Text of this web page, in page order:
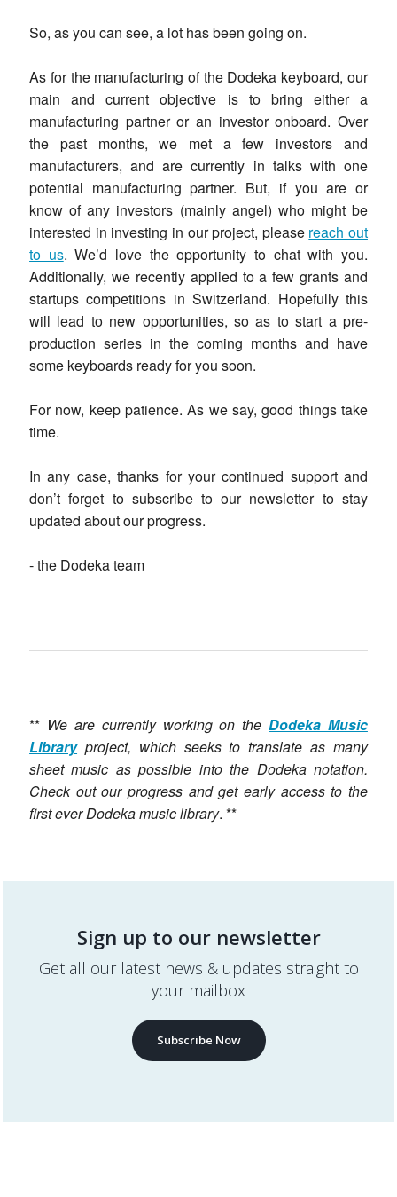
So, as you can see, a lot has been going on.
As for the manufacturing of the Dodeka keyboard, our
main and current objective is to bring either a
manufacturing partner or an investor onboard. Over
the past months, we met a few investors and
manufacturers, and are currently in talks with one
potential manufacturing partner. But, if you are or
know of any investors (mainly angel) who might be
interested in investing in our project, please reach out
to us. We’d love the opportunity to chat with you.
Additionally, we recently applied to a few grants and
startups competitions in Switzerland. Hopefully this
will lead to new opportunities, so as to start a pre-
production series in the coming months and have
some keyboards ready for you soon.
For now, keep patience. As we say, good things take
time.
In any case, thanks for your continued support and
don’t forget to subscribe to our newsletter to stay
updated about our progress.
- the Dodeka team
** We are currently working on theDodeka Music
Libraryproject, which seeks to translate as many
sheet music as possible into the Dodeka notation.
Check out our progress and get early access to the
first ever Dodeka music library. **
Sign up to our newsletter
Get all our latest news & updates straight to
your mailbox
Subscribe Now